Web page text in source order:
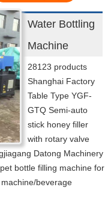
Water Bottling
Machine
28123 products
Shanghai Factory
Table Type YGF-
GTQ Semi-auto
stick honey filler
with rotary valve
Datong Machinery
bottle filling machine for
beverage